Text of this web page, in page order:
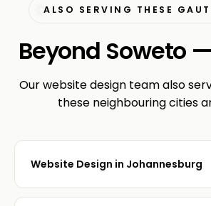
ALSO SERVING THESE
Beyond Soweto —
Our website design team also
these neighbouring cities
Website Design in Johannesburg